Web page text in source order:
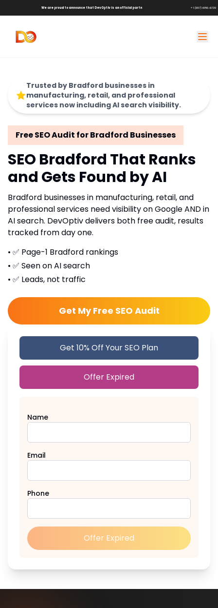
We are proud to announce that DevOptiv is an official partner of Shark Tank Brands! +1 (657) 686-6729
Trusted by Bradford businesses in
manufacturing, retail, and professional
services now including AI search visibility.
Free SEO Audit for Bradford Businesses
SEO Bradford That Ranks
and Gets Found by AI
Bradford businesses in manufacturing, retail, and
professional services need visibility on Google AND in
AI search. DevOptiv delivers both free audit, results
tracked from day one.
• ✅ Page-1 Bradford rankings
• ✅ Seen on AI search
• ✅ Leads, not traffic
Get My Free SEO Audit
Get 10% Off Your SEO Plan
Offer Expired
Name
Email
Phone
Offer Expired